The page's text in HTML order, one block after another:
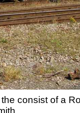
consist of a